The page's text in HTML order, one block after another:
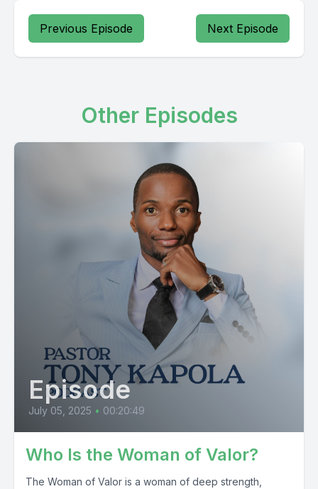
Previous Episode Next Episode
Other Episodes
Episode
July 05, 2025 • 00:20:49
Who Is the Woman of Valor?
The Woman of Valor is a woman of deep strength,